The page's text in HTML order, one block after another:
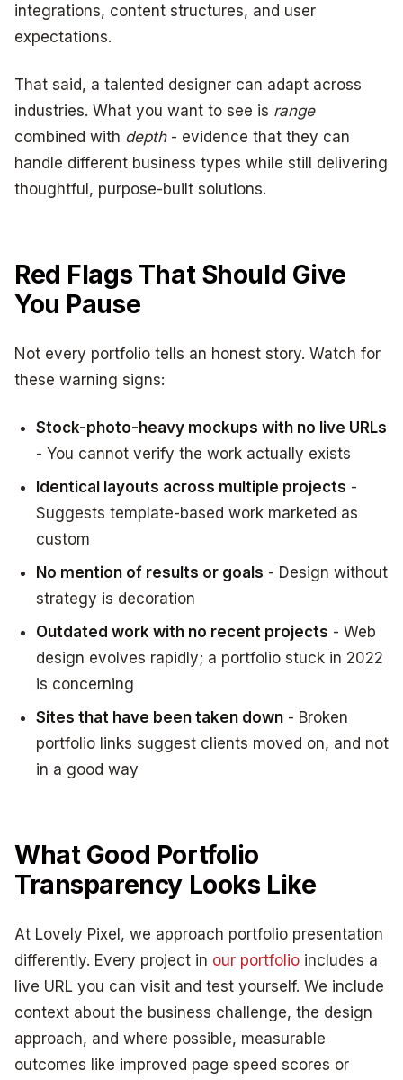
integrations, content structures, and user
expectations.
That said, a talented designer can adapt across
industries. What you want to see is range
combined with depth- evidence that they can
handle different business types while still delivering
thoughtful, purpose-built solutions.
Red Flags That Should Give
You Pause
Not every portfolio tells an honest story. Watch for
these warning signs:
Stock-photo-heavy mockups with no live URLs
- You cannot verify the work actually exists
Identical layouts across multiple projects -
Suggests template-based work marketed as
custom
No mention of results or goals - Design without
strategy is decoration
Outdated work with no recent projects - Web
design evolves rapidly; a portfolio stuck in 2022
is concerning
Sites that have been taken down - Broken
portfolio links suggest clients moved on, and not
in a good way
What Good Portfolio
Transparency Looks Like
At Lovely Pixel, we approach portfolio presentation
differently. Every project in our portfolio includes a
live URL you can visit and test yourself. We include
context about the business challenge, the design
approach, and where possible, measurable
outcomes like improved page speed scores or